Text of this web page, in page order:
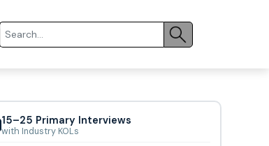
15–25 Primary Interviews
with Industry KOLs